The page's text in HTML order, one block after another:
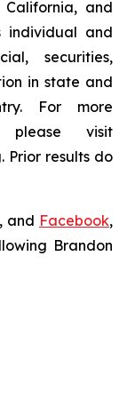
and
individual and
securities,
in state and
For more
visit
Prior results do
, and Facebook,
Brandon